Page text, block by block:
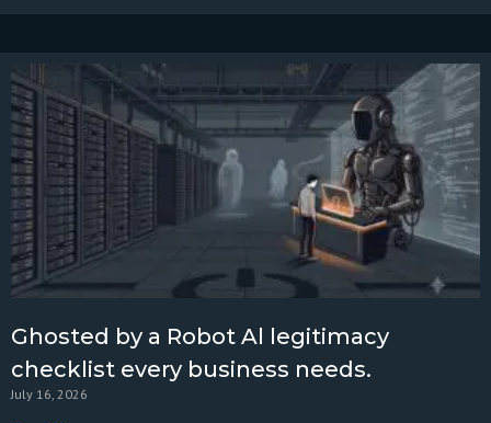
Ghosted by a Robot Al legitimacy
checklist every business needs.
July 16, 2026